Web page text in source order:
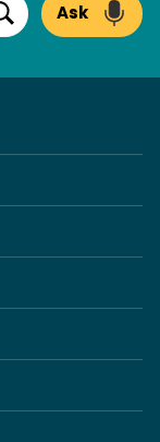
Search
Ask